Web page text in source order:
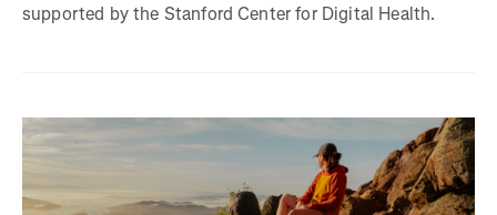
supported by the Stanford Center for Digital Health.